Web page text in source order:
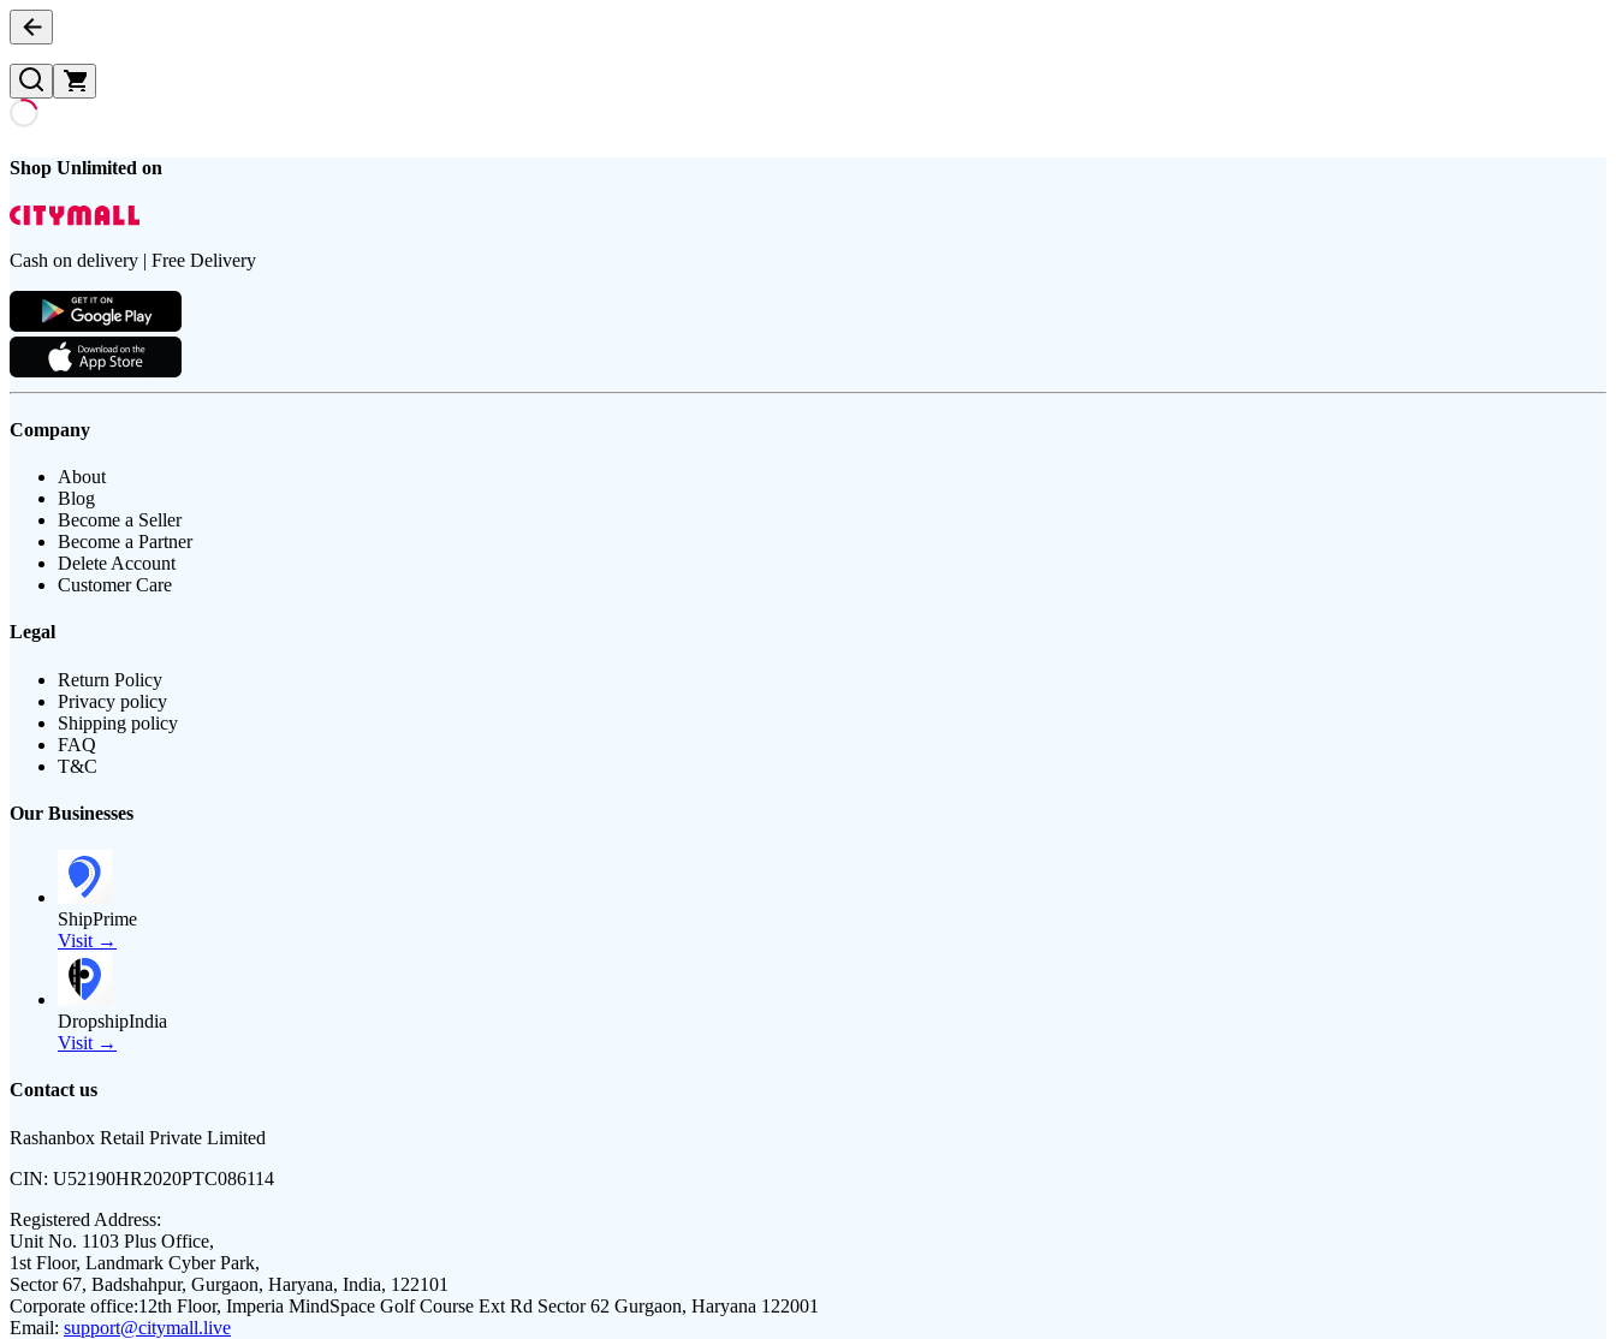
Shop Unlimited on
Cash on delivery | Free Delivery
Company
About
Blog
Become a Seller
Become a Partner
Delete Account
Customer Care
Legal
Return Policy
Privacy policy
Shipping policy
FAQ
T&C
Our Businesses
ShipPrime
Visit →
DropshipIndia
Visit →
Contact us
Rashanbox Retail Private Limited
CIN: U52190HR2020PTC086114
Registered Address:
Unit No. 1103 Plus Office,
1st Floor, Landmark Cyber Park,
Sector 67, Badshahpur, Gurgaon, Haryana, India, 122101
Corporate office:12th Floor, Imperia MindSpace Golf Course Ext Rd Sector 62 Gurgaon, Haryana 122001
Email: support@citymall.live